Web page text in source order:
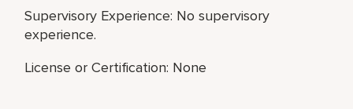
Supervisory Experience: No supervisory
experience.
License or Certification: None